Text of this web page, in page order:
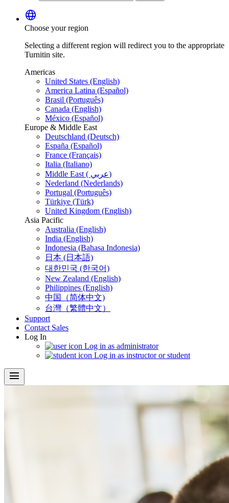
language
Choose your region
Selecting a different region will redirect you to the appropriate
Turnitin site.
Americas
United States (English)
America Latina (Español)
Brasil (Português)
Canada (English)
México (Español)
Europe & Middle East
Deutschland (Deutsch)
España (Español)
France (Français)
Italia (Italiano)
Middle East ( عربي)
Nederland (Nederlands)
Portugal (Português)
Türkiye (Türk)
United Kingdom (English)
Asia Pacific
Australia (English)
India (English)
Indonesia (Bahasa Indonesia)
日本 (日本語)
대한민국 (한국어)
New Zealand (English)
Philippines (English)
中国（简体中文)
台灣（繁體中文）
Support
Contact Sales
Log In
Log in as administrator
Log in as instructor or student
menu